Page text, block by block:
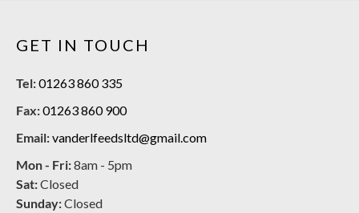
GET IN TOUCH
Tel:01263 860 335
Fax:01263 860 900
Email:vanderlfeedsltd@gmail.com
Mon - Fri:8am - 5pm
Sat:Closed
Sunday:Closed